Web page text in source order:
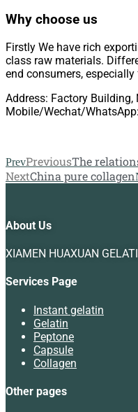
Why choose us
Firstly We have rich
class raw materials.
end consumers,
Address: Factory
Mobile/Wechat/
PrevPreviousThe
NextChina pure collagen
About Us
XIAMEN HUAXUAN
Services Page
Instant gelatin
Gelatin
Peptone
Capsule
Collagen
Other pages